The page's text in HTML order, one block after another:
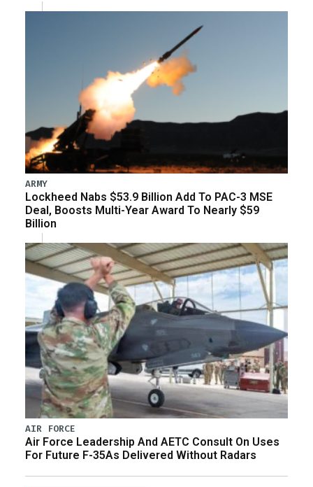
ARMY
Lockheed Nabs $53.9 Billion Add To PAC-3 MSE
Deal, Boosts Multi-Year Award To Nearly $59
Billion
AIR FORCE
Air Force Leadership And AETC Consult On Uses
For Future F-35As Delivered Without Radars